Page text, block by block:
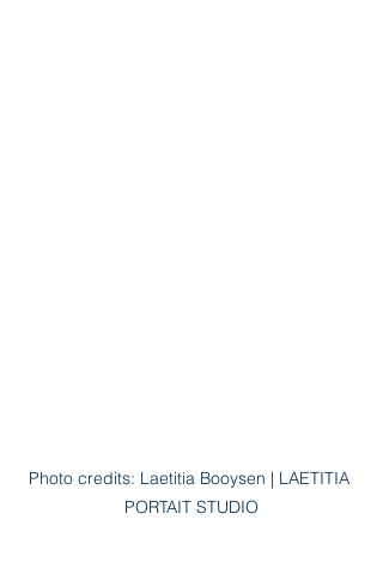
Photo credits: Laetitia Booysen | LAETITIA
PORTAIT STUDIO